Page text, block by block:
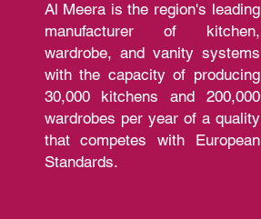
Al Meera is the region's leading
manufacturer of kitchen,
wardrobe, and vanity systems
with the capacity of producing
30,000 kitchens and 200,000
wardrobes per year of a quality
that competes with European
Standards.